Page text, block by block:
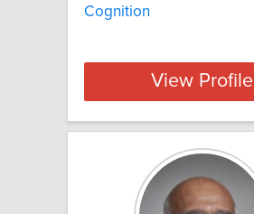
Cognition
View Profile